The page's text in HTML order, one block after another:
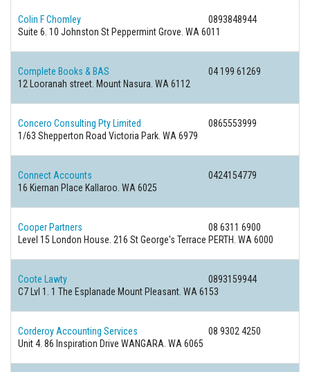
Colin F Chomley
0893848944
Suite 6. 10 Johnston St Peppermint Grove. WA 6011
Complete Books & BAS
04 199 61269
12 Looranah street. Mount Nasura. WA 6112
Concero Consulting Pty Limited
0865553999
1/63 Shepperton Road Victoria Park. WA 6979
Connect Accounts
0424154779
16 Kiernan Place Kallaroo. WA 6025
Cooper Partners
08 6311 6900
Level 15 London House. 216 St George's Terrace PERTH. WA 6000
Coote Lawty
0893159944
C7 Lvl 1. 1 The Esplanade Mount Pleasant. WA 6153
Corderoy Accounting Services
08 9302 4250
Unit 4. 86 Inspiration Drive WANGARA. WA 6065